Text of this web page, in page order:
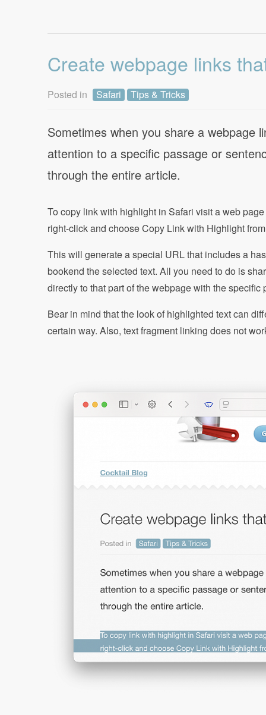
Create webpage links
Posted in Safari Tips & Tricks
Sometimes when you share a webpage
attention to a specific passage or
through the entire article.
To copy link with highlight in Safari visit a web
right-click and choose Copy Link with Highlight
This will generate a special URL that includes a
bookend the selected text. All you need to do is
directly to that part of the webpage with the
Bear in mind that the look of highlighted text can
certain way. Also, text fragment linking does not